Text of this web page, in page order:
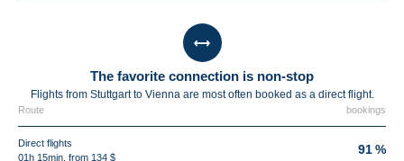
The favorite connection is non-stop
Flights from Stuttgart to Vienna are most often booked as a direct flight.
Route bookings
Direct flights
01h 15min, from 134 $
91 %